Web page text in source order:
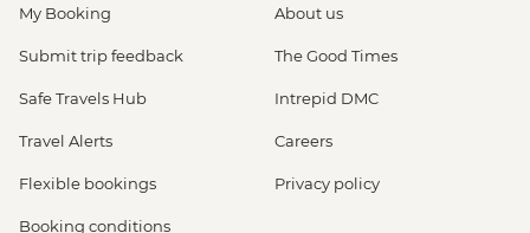
My Booking
Submit trip feedback
Safe Travels Hub
Travel Alerts
Flexible bookings
Booking conditions
About us
The Good Times
Intrepid DMC
Careers
Privacy policy